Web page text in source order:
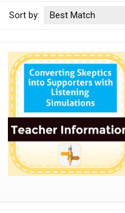
Sort by: Best Match